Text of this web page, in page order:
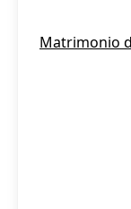
Matrimonio